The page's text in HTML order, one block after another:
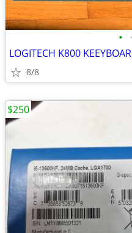
• •
LOGITECH K800
8/8
$250